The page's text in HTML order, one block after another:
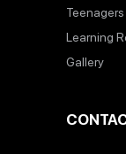
Learning
Gallery